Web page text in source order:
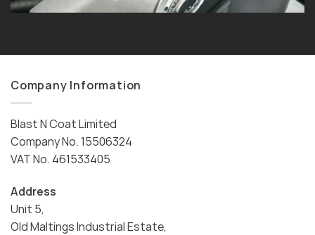
Company Information
Blast N Coat Limited
Company No. 15506324
VAT No. 461533405
Address
Unit 5,
Old Maltings Industrial Estate,